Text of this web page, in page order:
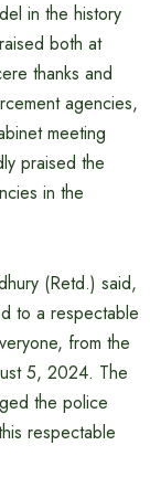
in the history
both at
thanks and
agencies,
meeting
praised the
in the
(Retd.) said,
to a respectable
from the
5, 2024. The
the police
respectable